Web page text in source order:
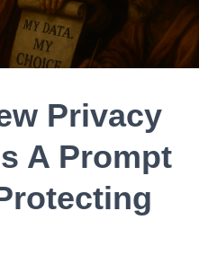
V
I
G
N
Privacy
A Prompt